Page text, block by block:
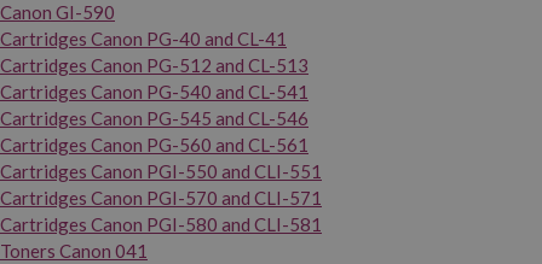
Canon GI-590
Cartridges Canon PG-40 and CL-41
Cartridges Canon PG-512 and CL-513
Cartridges Canon PG-540 and CL-541
Cartridges Canon PG-545 and CL-546
Cartridges Canon PG-560 and CL-561
Cartridges Canon PGI-550 and CLI-551
Cartridges Canon PGI-570 and CLI-571
Cartridges Canon PGI-580 and CLI-581
Toners Canon 041